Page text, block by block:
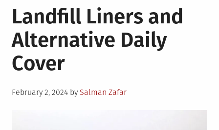
Landfill Liners and
Alternative Daily
Cover
Posted
February 2, 2024 by Salman Zafar